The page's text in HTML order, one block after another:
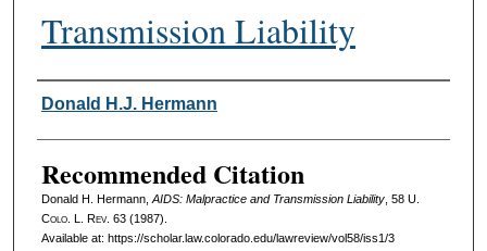
Transmission Liability
Authors
Donald H.J. Hermann
Recommended Citation
Donald H. Hermann, AIDS: Malpractice and Transmission Liability, 58 U.
Colo. L. Rev. 63 (1987).
Available at: https://scholar.law.colorado.edu/lawreview/vol58/iss1/3